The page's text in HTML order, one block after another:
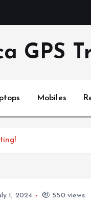
GPS
Mobiles
1, 2024 550 views